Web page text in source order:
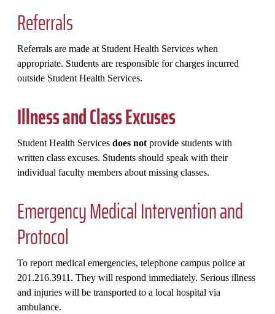
Referrals
Referrals are made at Student Health Services when
appropriate. Students are responsible for charges incurred
outside Student Health Services.
Illness and Class Excuses
Student Health Services does not provide students with
written class excuses. Students should speak with their
individual faculty members about missing classes.
Emergency Medical Intervention and
Protocol
To report medical emergencies, telephone campus police at
201.216.3911. They will respond immediately. Serious illness
and injuries will be transported to a local hospital via
ambulance.